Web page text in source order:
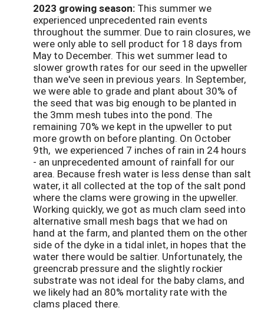
2023 growing season: This summer we
experienced unprecedented rain events
throughout the summer. Due to rain closures, we
were only able to sell product for 18 days from
May to December. This wet summer lead to
slower growth rates for our seed in the upweller
than we've seen in previous years. In September,
we were able to grade and plant about 30% of
the seed that was big enough to be planted in
the 3mm mesh tubes into the pond. The
remaining 70% we kept in the upweller to put
more growth on before planting. On October
9th, we experienced 7 inches of rain in 24 hours
- an unprecedented amount of rainfall for our
area. Because fresh water is less dense than salt
water, it all collected at the top of the salt pond
where the clams were growing in the upweller.
Working quickly, we got as much clam seed into
alternative small mesh bags that we had on
hand at the farm, and planted them on the other
side of the dyke in a tidal inlet, in hopes that the
water there would be saltier. Unfortunately, the
greencrab pressure and the slightly rockier
substrate was not ideal for the baby clams, and
we likely had an 80% mortality rate with the
clams placed there.